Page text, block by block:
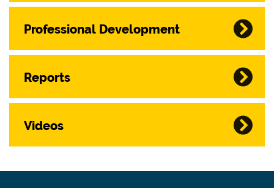
Professional Development
Reports
Videos